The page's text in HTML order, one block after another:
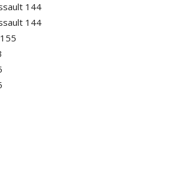
144
144